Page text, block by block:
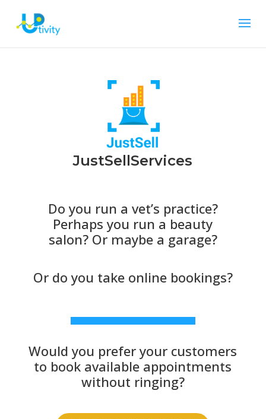
JustSellServices
Do you run a vet’s practice?
Perhaps you run a beauty
salon? Or maybe a garage?
Or do you take online bookings?
Would you prefer your customers
to book available appointments
without ringing?